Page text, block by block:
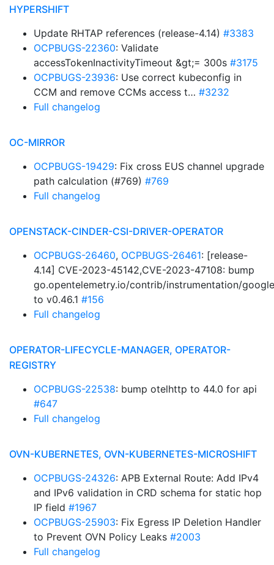
HYPERSHIFT
Update RHTAP references (release-4.14) #3383
OCPBUGS-22360: Validate
accessTokenInactivityTimeout &gt;= 300s #3175
OCPBUGS-23936: Use correct kubeconfig in
CCM and remove CCMs access t… #3232
Full changelog
OC-MIRROR
OCPBUGS-19429: Fix cross EUS channel upgrade
path calculation (#769) #769
Full changelog
OPENSTACK-CINDER-CSI-DRIVER-OPERATOR
OCPBUGS-26460, OCPBUGS-26461: [release-
4.14] CVE-2023-45142,CVE-2023-47108: bump
go.opentelemetry.io/contrib/instrumentation/
to v0.46.1 #156
Full changelog
OPERATOR-LIFECYCLE-MANAGER, OPERATOR-
REGISTRY
OCPBUGS-22538: bump otelhttp to 44.0 for api
#647
Full changelog
OVN-KUBERNETES, OVN-KUBERNETES-MICROSHIFT
OCPBUGS-24326: APB External Route: Add IPv4
and IPv6 validation in CRD schema for static hop
IP field #1967
OCPBUGS-25903: Fix Egress IP Deletion Handler
to Prevent OVN Policy Leaks #2003
Full changelog